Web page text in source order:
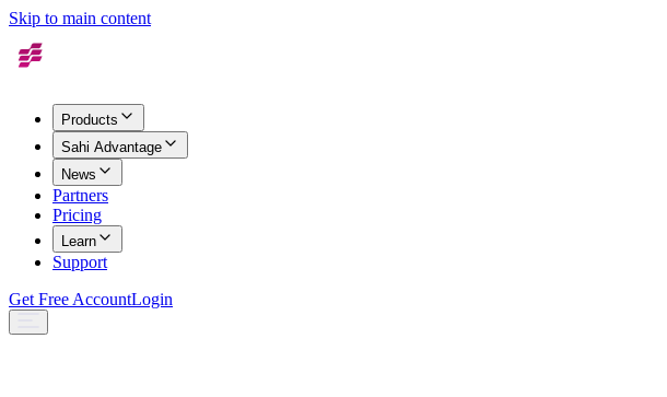
Skip to main content
Products
Sahi Advantage
News
Partners
Pricing
Learn
Support
Get Free AccountLogin